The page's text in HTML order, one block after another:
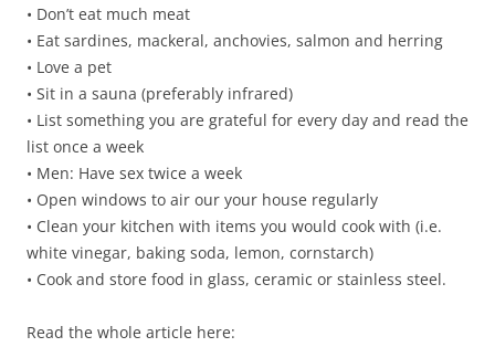
• Don’t eat much meat
• Eat sardines, mackeral, anchovies, salmon and herring
• Love a pet
• Sit in a sauna (preferably infrared)
• List something you are grateful for every day and read the
list once a week
• Men: Have sex twice a week
• Open windows to air our your house regularly
• Clean your kitchen with items you would cook with (i.e.
white vinegar, baking soda, lemon, cornstarch)
• Cook and store food in glass, ceramic or stainless steel.
Read the whole article here: